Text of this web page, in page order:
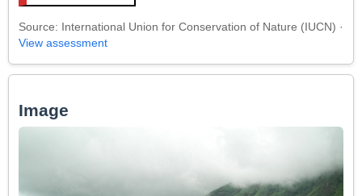
Source: International Union for Conservation of Nature (IUCN) ·
View assessment
Image